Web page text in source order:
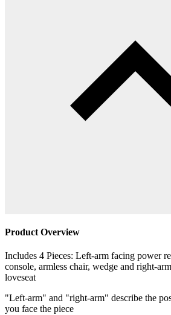
Product Overview
Includes 4 Pieces: Left-arm facing power
console, armless chair, wedge and right-
loveseat
"Left-arm" and "right-arm" describe the
you face the piece